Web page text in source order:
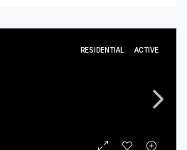
RESIDENTIAL ACTIVE